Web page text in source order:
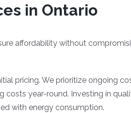
in Ontario
affordability without
pricing. We prioritize ongoing
year-round. Investing in
with energy consumption.